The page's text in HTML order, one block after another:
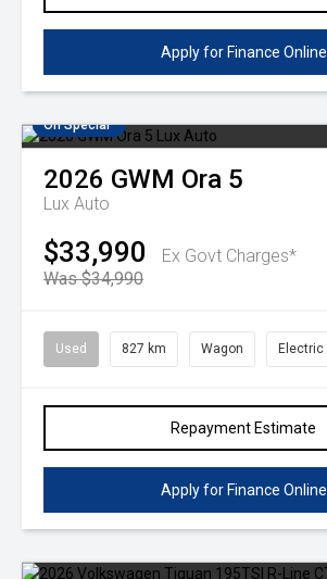
Apply for Finance Online
On Special
2026 GWM Ora 5
Lux Auto
$33,990
Ex Govt Charges*
Was $34,990
Used 827 km Wagon Electric
Repayment Estimate
Apply for Finance Online